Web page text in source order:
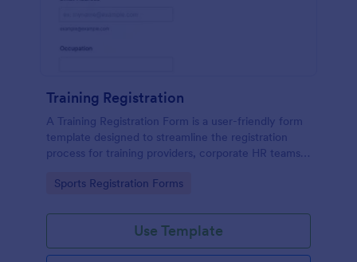
Training Registration
A Training Registration Form is a user-friendly form
template designed to streamline the registration
process for training providers, corporate HR teams,
Go to Category:
Sports Registration Forms
Use Template